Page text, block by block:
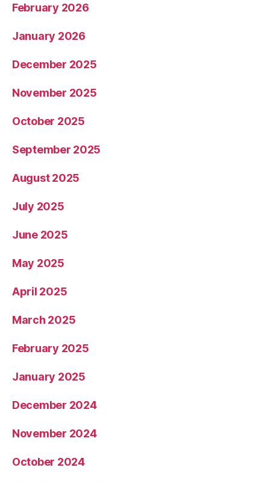
February 2026
January 2026
December 2025
November 2025
October 2025
September 2025
August 2025
July 2025
June 2025
May 2025
April 2025
March 2025
February 2025
January 2025
December 2024
November 2024
October 2024